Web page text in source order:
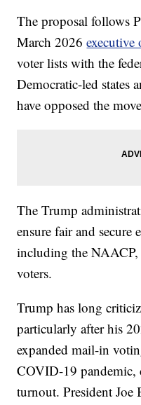
The proposal follows
March 2026executive
voter lists with the
Democratic-led states
have opposed the
The Trump
ensure fair and
including the NAACP,
voters.
Trump has long
particularly after his
expanded mail-in
COVID-19 pandemic,
turnout. President